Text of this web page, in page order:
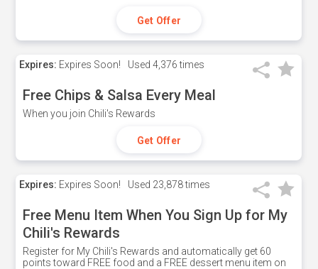
Get Offer
Expires: Expires Soon! Used 4,376 times
Free Chips & Salsa Every Meal
When you join Chili's Rewards
Get Offer
Expires: Expires Soon! Used 23,878 times
Free Menu Item When You Sign Up for My
Chili's Rewards
Register for My Chili's Rewards and automatically get 60
points toward FREE food and a FREE dessert menu item on